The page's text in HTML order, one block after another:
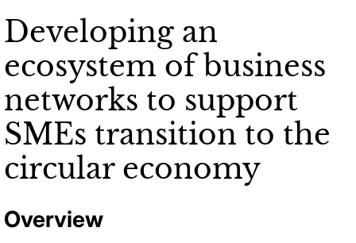
Developing an
ecosystem of business
networks to support
SMEs transition to the
circular economy
Overview